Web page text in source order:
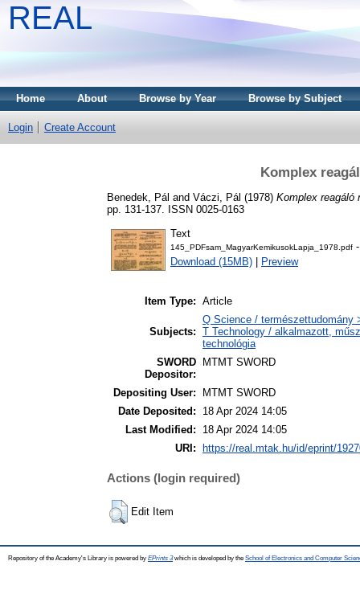
REAL
Home About Browse by Year Browse by Subject
Login Create Account
Komplex
Benedek, Pál and Váczi, Pál (1978) Komplex reagáló
pp. 131-137. ISSN 0025-0163
Text
145_PDFsam_MagyarKemikusokLapja_1978.pdf
Download (15MB)
Preview
Item Type: Article
Subjects:
Q Science / természettudomány
T Technology / alkalmazott,
technológia
SWORD
Depositor:
MTMT SWORD
Depositing User:
MTMT SWORD
Date Deposited:
18 Apr 2024 14:05
Last Modified:
18 Apr 2024 14:05
URI:
https://real.mtak.hu/id/eprint/
Actions (login required)
Edit Item
Repository of the Academy's Library is powered by EPrints 3which is developed by the School of Electronics and Computer